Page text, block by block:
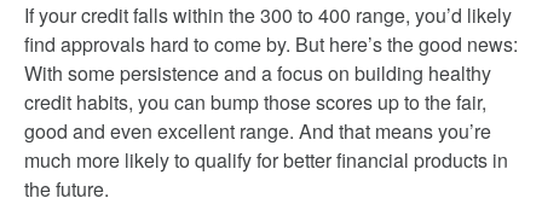
If your credit falls within the 300 to 400 range, you’d likely
find approvals hard to come by. But here’s the good news:
With some persistence and a focus on building healthy
credit habits, you can bump those scores up to the fair,
good and even excellent range. And that means you’re
much more likely to qualify for better financial products in
the future.